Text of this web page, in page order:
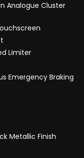
Analogue Cluster
Limiter
Emergency Braking
Metallic Finish